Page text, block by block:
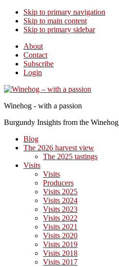
Skip to primary navigation
Skip to main content
Skip to primary sidebar
About
Contact
Subscribe
Login
Winehog - with a passion
Burgundy Insights from the Winehog
Blog
The 2026 harvest view
The 2025 tastings
Visits
Visits
Producers
Visits 2025
Visits 2024
Visits 2023
Visits 2022
Visits 2021
Visits 2020
Visits 2019
Visits 2018
Visits 2017